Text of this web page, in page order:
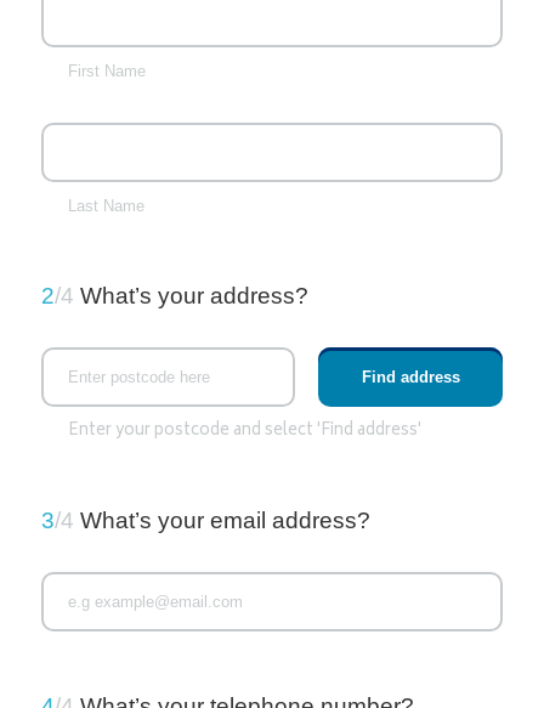
First Name
Last Name
2/4 What’s your address?
Enter your postcode and select 'Find address'
3/4 What’s your email address?